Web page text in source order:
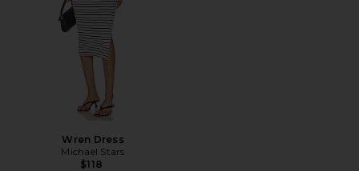
Wren Dress
Michael Stars
$118